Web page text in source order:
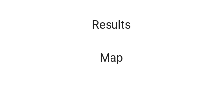
Results
Map